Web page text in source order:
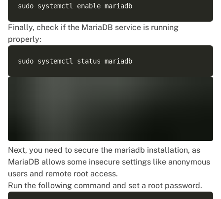
Finally, check if the MariaDB service is running
properly:
Next, you need to secure the mariadb installation, as
MariaDB allows some insecure settings like anonymous
users and remote root access.
Run the following command and set a root password.